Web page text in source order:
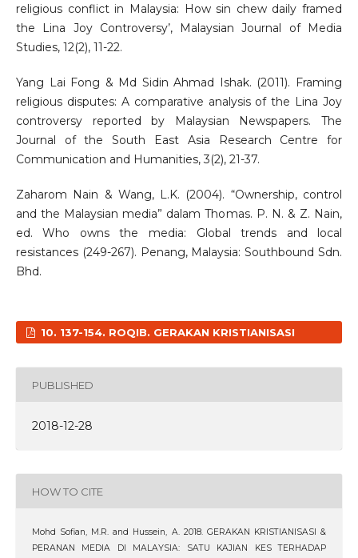
religious conflict in Malaysia: How sin chew daily framed
the Lina Joy Controversy’, Malaysian Journal of Media
Studies, 12(2), 11-22.
Yang Lai Fong & Md Sidin Ahmad Ishak. (2011). Framing
religious disputes: A comparative analysis of the Lina Joy
controversy reported by Malaysian Newspapers. The
Journal of the South East Asia Research Centre for
Communication and Humanities, 3(2), 21-37.
Zaharom Nain & Wang, L.K. (2004). “Ownership, control
and the Malaysian media” dalam Thomas. P. N. & Z. Nain,
ed. Who owns the media: Global trends and local
resistances (249-267). Penang, Malaysia: Southbound Sdn.
Bhd.
10. 137-154. ROQIB. GERAKAN KRISTIANISASI
PUBLISHED
2018-12-28
HOW TO CITE
Mohd Sofian, M.R. and Hussein, A. 2018. GERAKAN KRISTIANISASI &
PERANAN MEDIA DI MALAYSIA: SATU KAJIAN KES TERHADAP